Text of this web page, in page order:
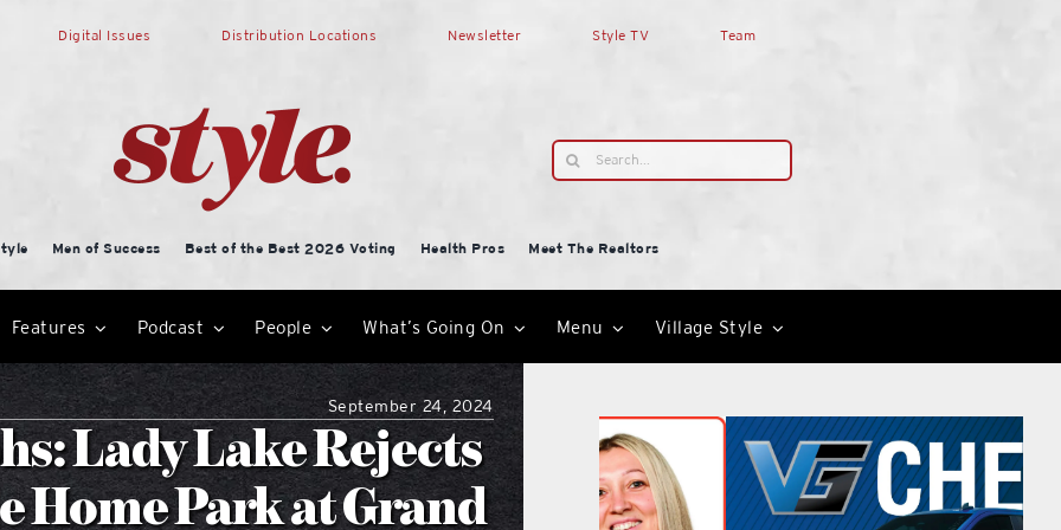
Digital Issues Distribution Locations Newsletter Style TV Team
Search
for:
Men of Success Best of the Best 2026 Voting Health Pros
Meet The Realtors
Features Podcast People What’s Going On Menu Village Style
September 24, 2024
Lady Lake Rejects
Home Park at Grand